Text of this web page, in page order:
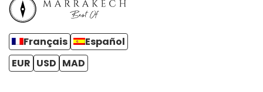
Français
Español
EUR USD MAD